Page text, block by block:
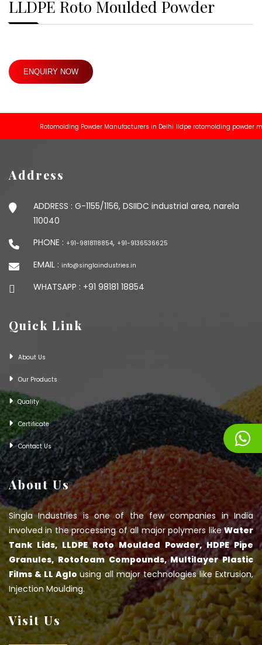
LLDPE Roto Moulded Powder
ENQUIRY NOW
Rotomolding Powder Manufacturers in Delhi lldpe rotomolding powder
Address
ADDRESS : G-1155/1156, DSIIDC industrial area, narela
110040
PHONE : +91-9818118854, +91-9136536625
EMAIL : info@singlaindustries.in
WHATSAPP : +91 98181 18854
Quick Link
About Us
Our Products
Quality
Certificate
Contact Us
About Us
Singla Industries is one of the few companies in India
involved in the processing of all major polymers likeWater
Tank Lids, LLDPE Roto Moulded Powder, HDPE Pipe
Granules, Rotofoam Compounds, Multilayer Plastic
Films & LL Aglousing all major technologies like Extrusion,
Injection Moulding.
Visit Us